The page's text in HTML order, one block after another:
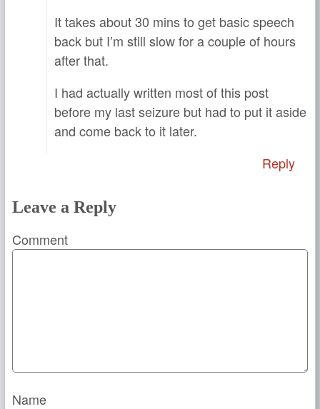
It takes about 30 mins to get basic speech
back but I’m still slow for a couple of hours
after that.
I had actually written most of this post
before my last seizure but had to put it aside
and come back to it later.
Reply
Leave a Reply
Comment
Name